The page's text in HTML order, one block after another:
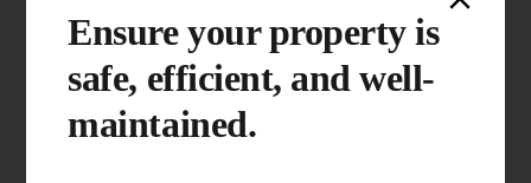
Ensure your property is
safe, efficient, and well-
maintained.